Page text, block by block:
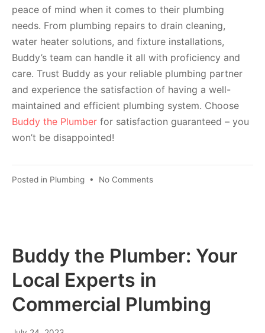
peace of mind when it comes to their plumbing
needs. From plumbing repairs to drain cleaning,
water heater solutions, and fixture installations,
Buddy’s team can handle it all with proficiency and
care. Trust Buddy as your reliable plumbing partner
and experience the satisfaction of having a well-
maintained and efficient plumbing system. Choose
Buddy the Plumber for satisfaction guaranteed – you
won’t be disappointed!
Posted in Plumbing • No Comments
Buddy the Plumber: Your
Local Experts in
Commercial Plumbing